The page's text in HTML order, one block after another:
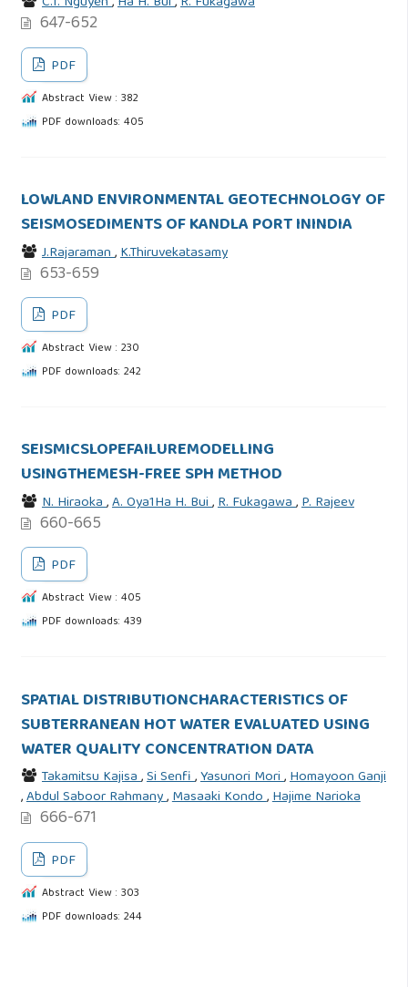
647-652
PDF
Abstract View : 382
PDF downloads: 405
LOWLAND ENVIRONMENTAL GEOTECHNOLOGY OF
SEISMOSEDIMENTS OF KANDLA PORT ININDIA
J.Rajaraman,K.Thiruvekatasamy
653-659
PDF
Abstract View : 230
PDF downloads: 242
SEISMICSLOPEFAILUREMODELLING
USINGTHEMESH-FREE SPH METHOD
N. Hiraoka,A. Oya1Ha H. Bui,R. Fukagawa,P. Rajeev
660-665
PDF
Abstract View : 405
PDF downloads: 439
SPATIAL DISTRIBUTIONCHARACTERISTICS OF
SUBTERRANEAN HOT WATER EVALUATED USING
WATER QUALITY CONCENTRATION DATA
Takamitsu Kajisa,Si Senfi,Yasunori Mori,Homayoon Ganji
,Abdul Saboor Rahmany,Masaaki Kondo,Hajime Narioka
666-671
PDF
Abstract View : 303
PDF downloads: 244